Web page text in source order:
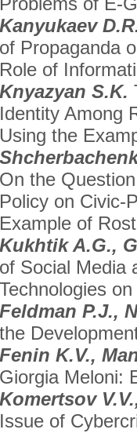
Kanyukaev
of Propaganda
Role of
Knyazyan S.K.
Identity Among
Using the
On the
Policy on Civic-
Example of
Kukhtik A.G.,
of Social Media
Technologies
Feldman P.J.,
the
Fenin K.V.,
Giorgia Meloni:
Komertsov
Issue of